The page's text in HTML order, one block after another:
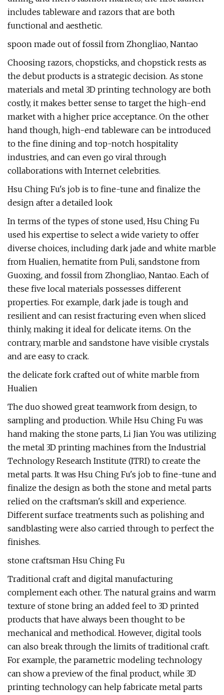
includes tableware and razors that are both
functional and aesthetic.
spoon made out of fossil from Zhongliao, Nantao
Choosing razors, chopsticks, and chopstick rests as
the debut products is a strategic decision. As stone
materials and metal 3D printing technology are both
costly, it makes better sense to target the high-end
market with a higher price acceptance. On the other
hand though, high-end tableware can be introduced
to the fine dining and top-notch hospitality
industries, and can even go viral through
collaborations with Internet celebrities.
Hsu Ching Fu's job is to fine-tune and finalize the
design after a detailed look
In terms of the types of stone used, Hsu Ching Fu
used his expertise to select a wide variety to offer
diverse choices, including dark jade and white marble
from Hualien, hematite from Puli, sandstone from
Guoxing, and fossil from Zhongliao, Nantao. Each of
these five local materials possesses different
properties. For example, dark jade is tough and
resilient and can resist fracturing even when sliced
thinly, making it ideal for delicate items. On the
contrary, marble and sandstone have visible crystals
and are easy to crack.
the delicate fork crafted out of white marble from
Hualien
The duo showed great teamwork from design, to
sampling and production. While Hsu Ching Fu was
hand making the stone parts, Li Jian You was utilizing
the metal 3D printing machines from the Industrial
Technology Research Institute (ITRI) to create the
metal parts. It was Hsu Ching Fu's job to fine-tune and
finalize the design as both the stone and metal parts
relied on the craftsman's skill and experience.
Different surface treatments such as polishing and
sandblasting were also carried through to perfect the
finishes.
stone craftsman Hsu Ching Fu
Traditional craft and digital manufacturing
complement each other. The natural grains and warm
texture of stone bring an added feel to 3D printed
products that have always been thought to be
mechanical and methodical. However, digital tools
can also break through the limits of traditional craft.
For example, the parametric modeling technology
can show a preview of the final product, while 3D
printing technology can help fabricate metal parts